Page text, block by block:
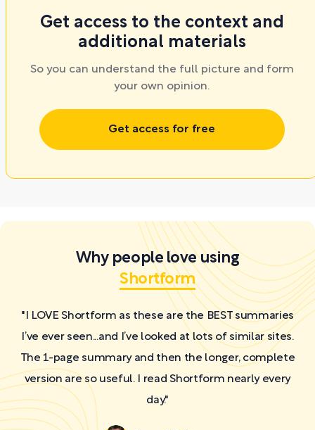
Get access to the context and
additional materials
So you can understand the full picture and form
your own opinion.
Get access for free
Why people love using
Shortform
"I LOVE Shortform as these are the BEST summaries
I’ve ever seen...and I’ve looked at lots of similar sites.
The 1-page summary and then the longer, complete
version are so useful. I read Shortform nearly every
day."